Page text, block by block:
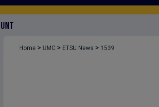
Home > UMC > ETSU News > 1539